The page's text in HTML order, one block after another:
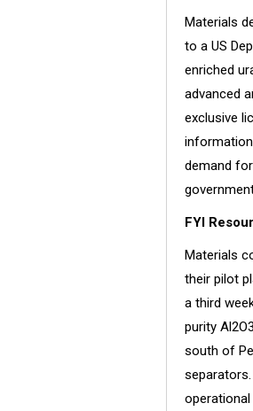
Materials
to a US
enriched
advanced
exclusive
demand
FYI
Materials
their pilot
a third
purity
south of